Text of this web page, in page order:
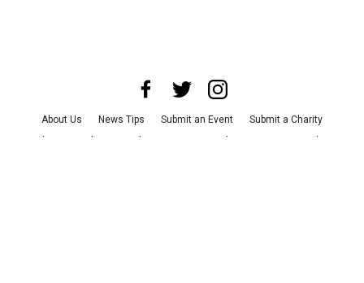
About Us News Tips Submit an Event
Submit a Charity